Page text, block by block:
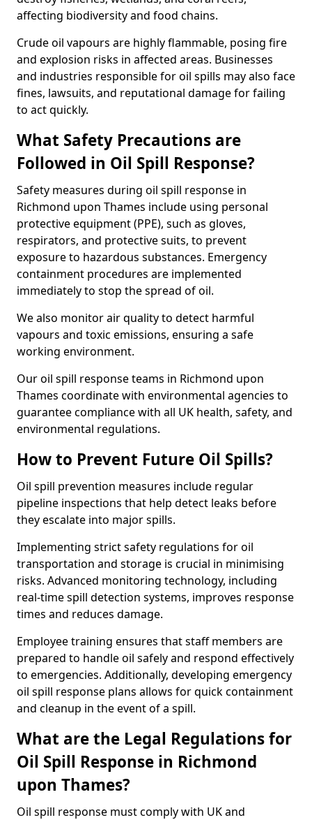
affecting biodiversity and food chains.
Crude oil vapours are highly flammable, posing fire
and explosion risks in affected areas. Businesses
and industries responsible for oil spills may also face
fines, lawsuits, and reputational damage for failing
to act quickly.
What Safety Precautions are
Followed in Oil Spill Response?
Safety measures during oil spill response in
Richmond upon Thames include using personal
protective equipment (PPE), such as gloves,
respirators, and protective suits, to prevent
exposure to hazardous substances. Emergency
containment procedures are implemented
immediately to stop the spread of oil.
We also monitor air quality to detect harmful
vapours and toxic emissions, ensuring a safe
working environment.
Our oil spill response teams in Richmond upon
Thames coordinate with environmental agencies to
guarantee compliance with all UK health, safety, and
environmental regulations.
How to Prevent Future Oil Spills?
Oil spill prevention measures include regular
pipeline inspections that help detect leaks before
they escalate into major spills.
Implementing strict safety regulations for oil
transportation and storage is crucial in minimising
risks. Advanced monitoring technology, including
real-time spill detection systems, improves response
times and reduces damage.
Employee training ensures that staff members are
prepared to handle oil safely and respond effectively
to emergencies. Additionally, developing emergency
oil spill response plans allows for quick containment
and cleanup in the event of a spill.
What are the Legal Regulations for
Oil Spill Response in Richmond
upon Thames?
Oil spill response must comply with UK and